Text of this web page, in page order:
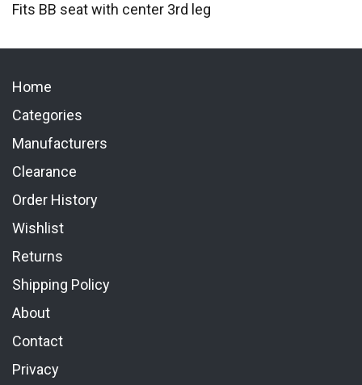
Fits BB seat with center 3rd leg
Home
Categories
Manufacturers
Clearance
Order History
Wishlist
Returns
Shipping Policy
About
Contact
Privacy